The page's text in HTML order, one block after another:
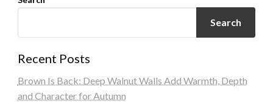
Search
Recent Posts
Brown Is Back: Deep Walnut Walls Add Warmth, Depth
and Character for Autumn